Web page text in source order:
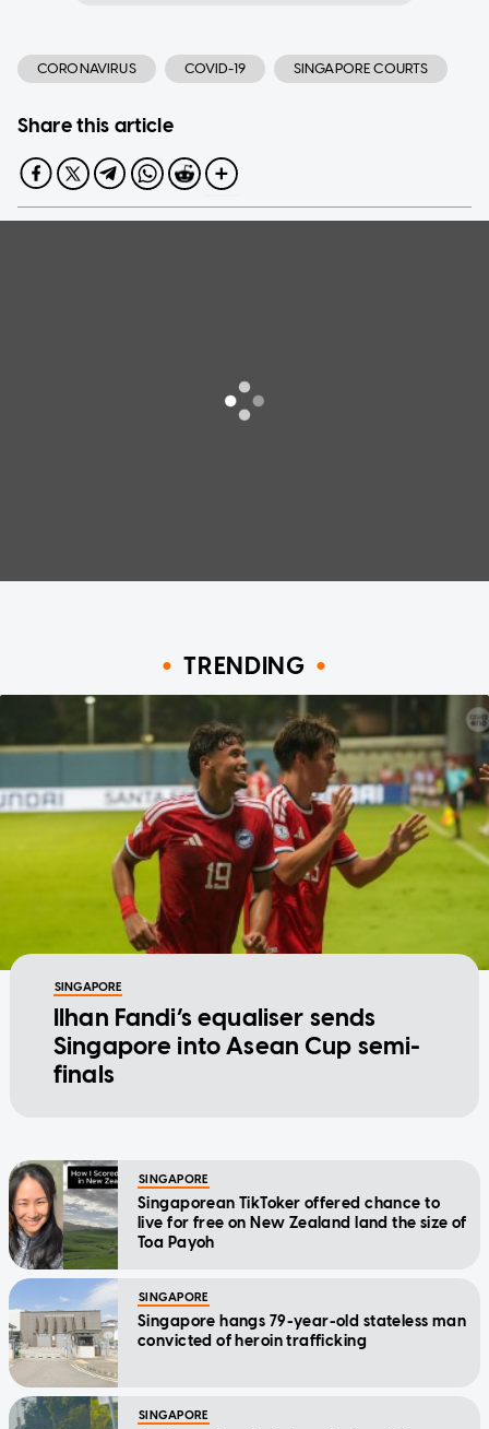
CORONAVIRUS COVID-19 SINGAPORE COURTS
Share this article
TRENDING
SINGAPORE
Ilhan Fandi’s equaliser sends
Singapore into Asean Cup semi-
finals
SINGAPORE
Singaporean TikToker offered chance to
live for free on New Zealand land the size of
Toa Payoh
SINGAPORE
Singapore hangs 79-year-old stateless man
convicted of heroin trafficking
SINGAPORE